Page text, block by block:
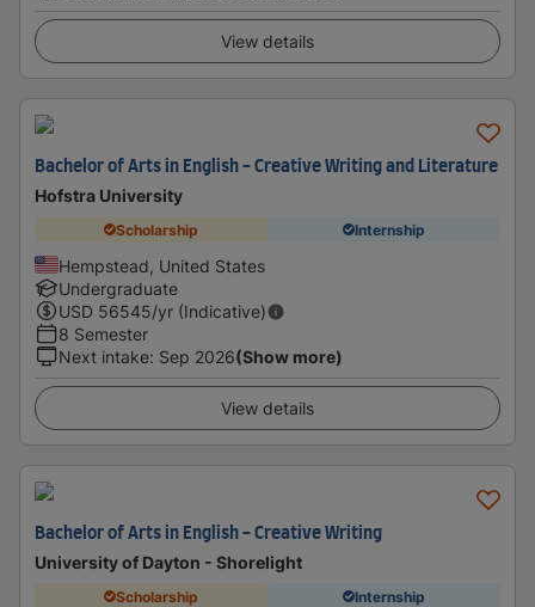
View details
Bachelor of Arts in English - Creative Writing and Literature
Hofstra University
Scholarship Internship
Hempstead, United States
Undergraduate
USD 56545/yr (Indicative)
8 Semester
Next intake: Sep 2026(Show more)
View details
Bachelor of Arts in English - Creative Writing
University of Dayton - Shorelight
Scholarship Internship